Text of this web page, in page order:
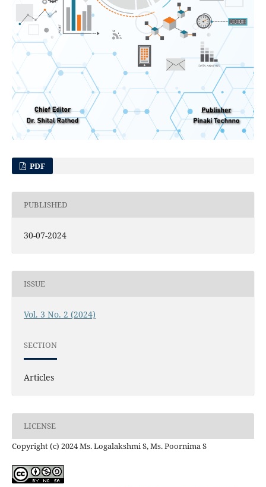
PDF
PUBLISHED
30-07-2024
ISSUE
Vol. 3 No. 2 (2024)
SECTION
Articles
LICENSE
Copyright (c) 2024 Ms. Logalakshmi S, Ms. Poornima S